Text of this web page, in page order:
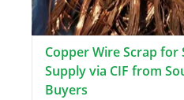
Copper Wire Scrap for
Supply via CIF from
Buyers